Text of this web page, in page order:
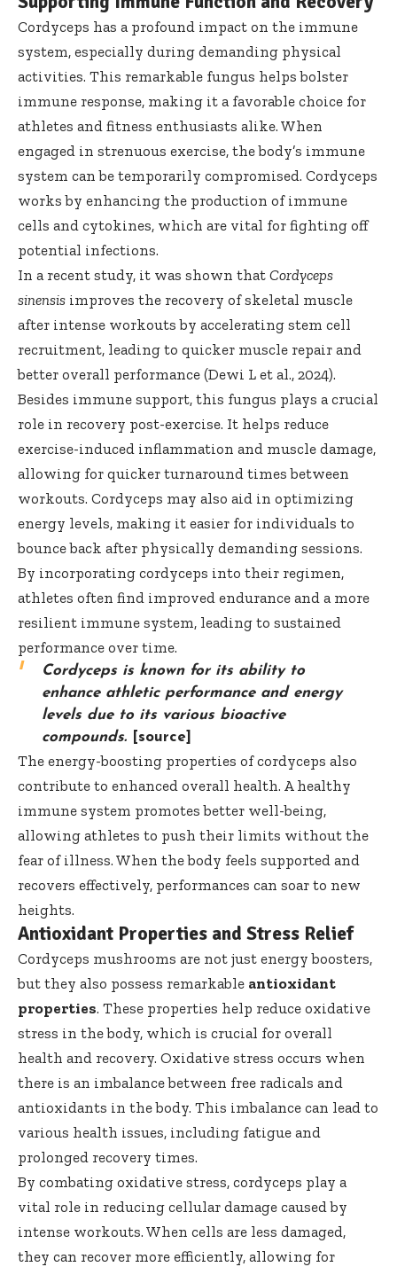
Cordyceps has a profound impact on the immune
system, especially during demanding physical
activities. This remarkable fungus helps bolster
immune response, making it a favorable choice for
athletes and fitness enthusiasts alike. When
engaged in strenuous exercise, the body’s immune
system can be temporarily compromised. Cordyceps
works by enhancing the production of immune
cells and cytokines, which are vital for fighting off
potential infections.
In a recent study, it was shown that Cordyceps
sinensis improves the recovery of skeletal muscle
after intense workouts by accelerating stem cell
recruitment, leading to quicker muscle repair and
better overall performance (Dewi L et al., 2024).
Besides immune support, this fungus plays a crucial
role in recovery post-exercise. It helps reduce
exercise-induced inflammation and muscle damage,
allowing for quicker turnaround times between
workouts. Cordyceps may also aid in optimizing
energy levels, making it easier for individuals to
bounce back after physically demanding sessions.
By incorporating cordyceps into their regimen,
athletes often find improved endurance and a more
resilient immune system, leading to sustained
performance over time.
Cordyceps is known for its ability to
enhance athletic performance and energy
levels due to its various bioactive
compounds.
[source]
The energy-boosting properties of cordyceps also
contribute to enhanced overall health. A healthy
immune system promotes better well-being,
allowing athletes to push their limits without the
fear of illness. When the body feels supported and
recovers effectively, performances can soar to new
heights.
Antioxidant Properties and Stress Relief
Cordyceps mushrooms are not just energy boosters,
but they also possess remarkable antioxidant
properties. These properties help reduce oxidative
stress in the body, which is crucial for overall
health and recovery. Oxidative stress occurs when
there is an imbalance between free radicals and
antioxidants in the body. This imbalance can lead to
various health issues, including fatigue and
prolonged recovery times.
By combating oxidative stress, cordyceps play a
vital role in reducing cellular damage caused by
intense workouts. When cells are less damaged,
they can recover more efficiently, allowing for